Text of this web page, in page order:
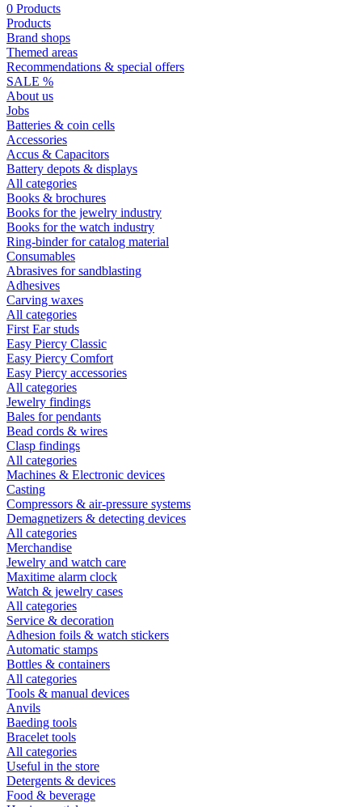
0 Products
Products
Brand shops
Themed areas
Recommendations & special offers
SALE %
About us
Jobs
Batteries & coin cells
Accessories
Accus & Capacitors
Battery depots & displays
All categories
Books & brochures
Books for the jewelry industry
Books for the watch industry
Ring-binder for catalog material
Consumables
Abrasives for sandblasting
Adhesives
Carving waxes
All categories
First Ear studs
Easy Piercy Classic
Easy Piercy Comfort
Easy Piercy accessories
All categories
Jewelry findings
Bales for pendants
Bead cords & wires
Clasp findings
All categories
Machines & Electronic devices
Casting
Compressors & air-pressure systems
Demagnetizers & detecting devices
All categories
Merchandise
Jewelry and watch care
Maxitime alarm clock
Watch & jewelry cases
All categories
Service & decoration
Adhesion foils & watch stickers
Automatic stamps
Bottles & containers
All categories
Tools & manual devices
Anvils
Baeding tools
Bracelet tools
All categories
Useful in the store
Detergents & devices
Food & beverage